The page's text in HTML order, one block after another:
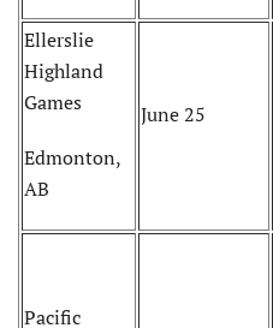
Ellerslie
Highland
Games
Edmonton,
AB
June 25
Pacific